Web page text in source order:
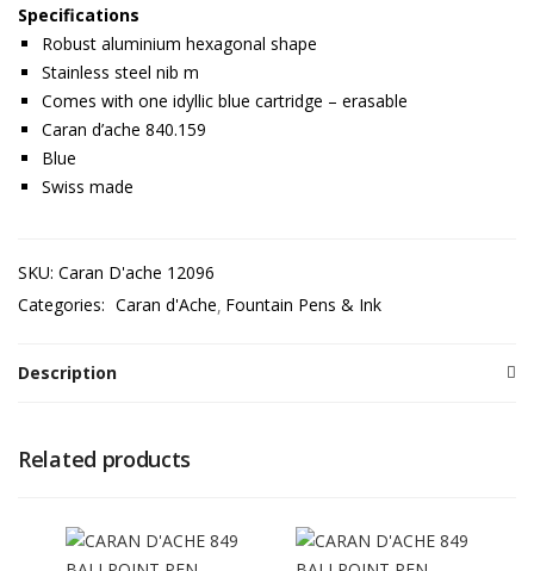
Specifications
Robust aluminium hexagonal shape
Stainless steel nib m
Comes with one idyllic blue cartridge – erasable
Caran d’ache 840.159
Blue
Swiss made
SKU: Caran D'ache 12096
Categories: Caran d'Ache Fountain Pens & Ink
Description
Related products